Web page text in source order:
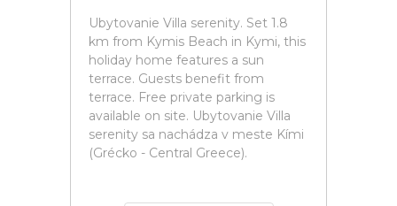
Ubytovanie Villa serenity. Set 1.8
km from Kymis Beach in Kymi, this
holiday home features a sun
terrace. Guests benefit from
terrace. Free private parking is
available on site. Ubytovanie Villa
serenity sa nachádza v meste Kími
(Grécko - Central Greece).